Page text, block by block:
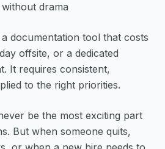
drama
documentation tool that costs
offsite, or a dedicated
It requires consistent,
to the right priorities.
be the most exciting part
But when someone quits,